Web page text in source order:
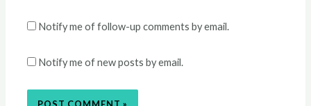
Notify me of follow-up comments by email.
Notify me of new posts by email.